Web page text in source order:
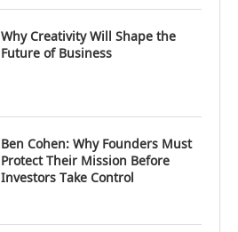
Why Creativity Will Shape the
Future of Business
Ben Cohen: Why Founders Must
Protect Their Mission Before
Investors Take Control